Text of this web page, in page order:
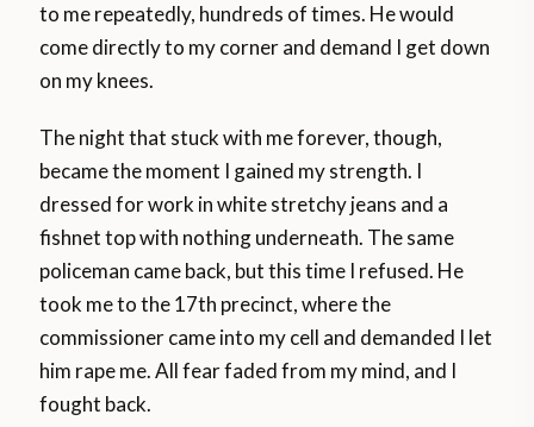
to me repeatedly, hundreds of times. He would
come directly to my corner and demand I get down
on my knees.
The night that stuck with me forever, though,
became the moment I gained my strength. I
dressed for work in white stretchy jeans and a
fishnet top with nothing underneath. The same
policeman came back, but this time I refused. He
took me to the 17th precinct, where the
commissioner came into my cell and demanded I let
him rape me. All fear faded from my mind, and I
fought back.